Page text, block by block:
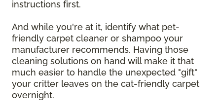
instructions first.
And while you're at it, identify what pet-
friendly carpet cleaner or shampoo your
manufacturer recommends. Having those
cleaning solutions on hand will make it that
much easier to handle the unexpected "gift"
your critter leaves on the cat-friendly carpet
overnight.